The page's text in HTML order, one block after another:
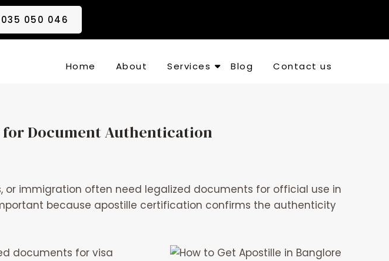
050 046
Home About Services Blog Contact us
for Document Authentication
immigration often need legalized documents for official use in
because apostille certification confirms the authenticity
documents for visa